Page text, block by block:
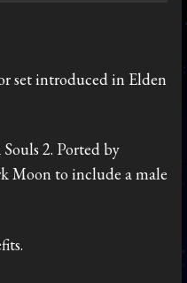
set introduced in Elden
2. Ported by
Moon to include a male